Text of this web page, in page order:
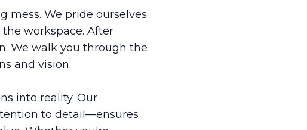
mess. We pride ourselves
workspace. After
We walk you through the
and vision.
into reality. Our
to detail—ensures